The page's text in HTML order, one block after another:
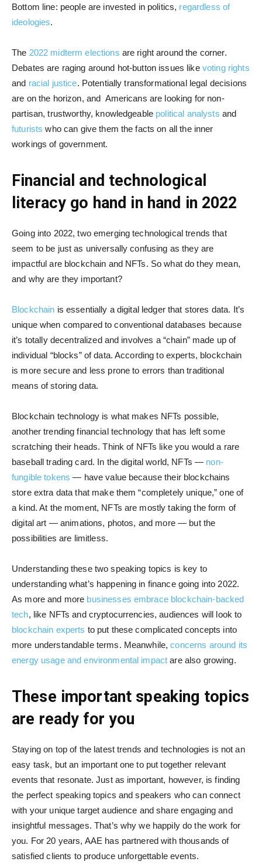
Bottom line: people are invested in politics, regardless of
ideologies.
The 2022 midterm elections are right around the corner.
Debates are raging around hot-button issues like voting rights
and racial justice. Potentially transformational legal decisions
are on the horizon, and Americans are looking for non-
partisan, trustworthy, knowledgeable political analysts and
futurists who can give them the facts on all the inner
workings of government.
Financial and technological
literacy go hand in hand in 2022
Going into 2022, two emerging technological trends that
seem to be just as universally confusing as they are
impactful are blockchain and NFTs. So what do they mean,
and why are they important?
Blockchain is essentially a digital ledger that stores data. It’s
unique when compared to conventional databases because
it’s totally decentralized and involves a “chain” made up of
individual “blocks” of data. According to experts, blockchain
is more secure and less prone to errors than traditional
means of storing data.
Blockchain technology is what makes NFTs possible,
another trending financial technology that has left some
scratching their heads. Think of NFTs like you would a rare
baseball trading card. In the digital world, NFTs — non-
fungible tokens — have value because their blockchains
store extra data that make them “completely unique,” one of
a kind. At the moment, NFTs are mostly taking the form of
digital art — animations, photos, and more — but the
possibilities are limitless.
Understanding these two speaking topics is key to
understanding what’s happening in finance going into 2022.
As more and more businesses embrace blockchain-backed
tech, like NFTs and cryptocurrencies, audiences will look to
blockchain experts to put these complicated concepts into
more understandable terms. Meanwhile,concerns around its
energy usage and environmental impact are also growing.
These important speaking topics
are ready for you
Staying on top of the latest trends and technologies is not an
easy task, but an important one to put together relevant
events that resonate. Just as important, however, is finding
the perfect speaking topics and speakers who can connect
with your unique target audience and share engaging and
insightful messages. That’s why we happily do the work for
you. For 20 years, AAE has partnered with thousands of
satisfied clients to produce unforgettable events.